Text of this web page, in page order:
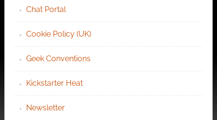
Chat Portal
Cookie Policy (UK)
Geek Conventions
Kickstarter Heat
Newsletter